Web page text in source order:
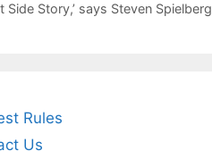
Side Story,’ says Steven Spielberg
Rules
Us